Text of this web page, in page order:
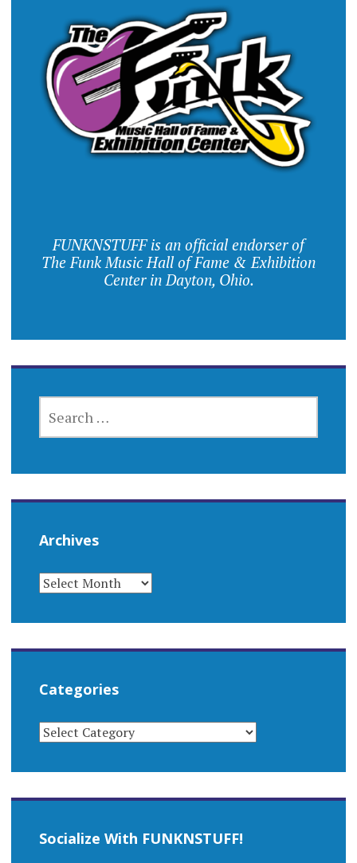
FUNKNSTUFF is an official endorser of
The Funk Music Hall of Fame & Exhibition
Center in Dayton, Ohio.
FOR:
Archives
ARCHIVES
Categories
CATEGORIES
Socialize With FUNKNSTUFF!